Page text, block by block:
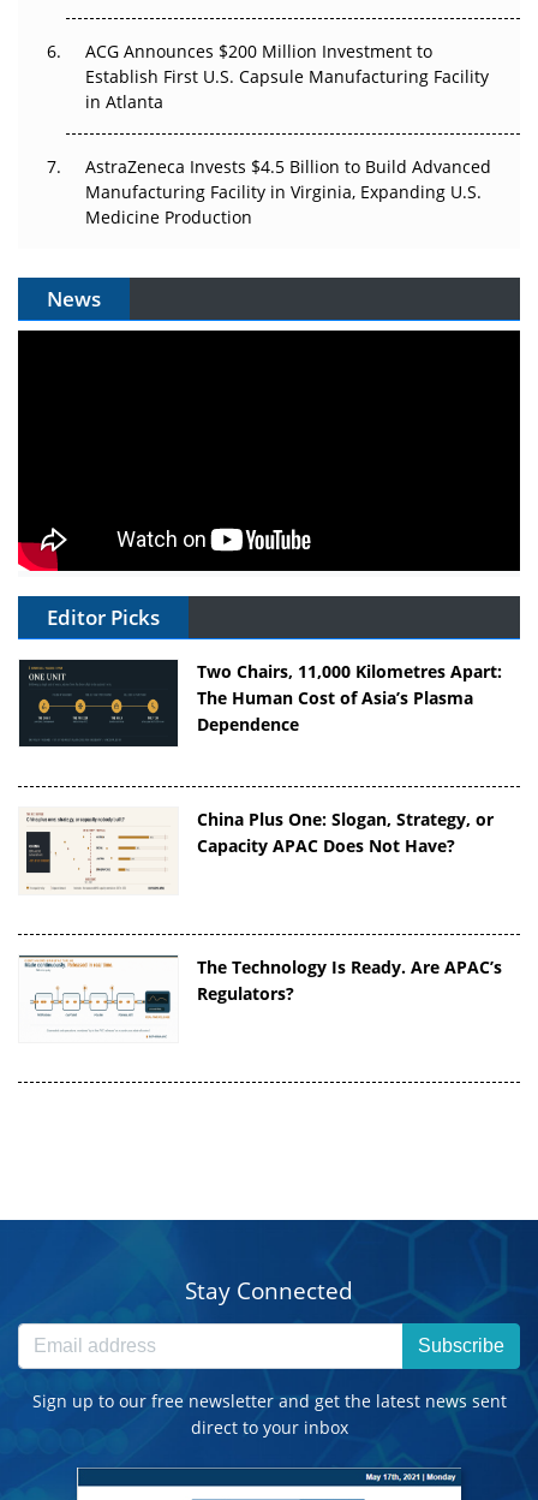
ACG Announces $200 Million Investment to
Establish First U.S. Capsule Manufacturing Facility
in Atlanta
AstraZeneca Invests $4.5 Billion to Build Advanced
Manufacturing Facility in Virginia, Expanding U.S.
Medicine Production
News
Editor Picks
Two Chairs, 11,000 Kilometres Apart:
The Human Cost of Asia’s Plasma
Dependence
China Plus One: Slogan, Strategy, or
Capacity APAC Does Not Have?
The Technology Is Ready. Are APAC’s
Regulators?
Stay Connected
Subscribe
Sign up to our free newsletter and get the latest news sent
direct to your inbox